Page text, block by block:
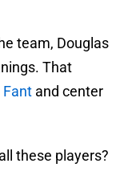
team, Douglas
That
Fant and center
these players?